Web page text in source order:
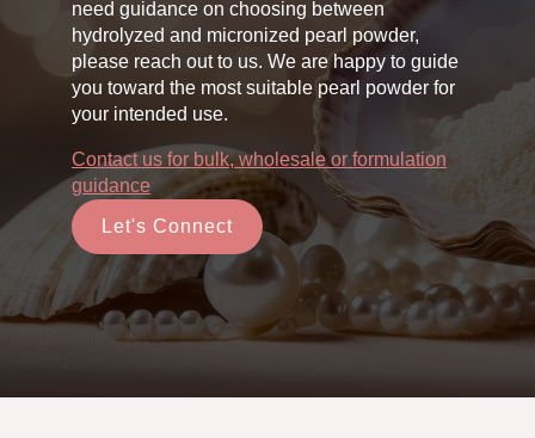
need guidance on choosing between
hydrolyzed and micronized pearl powder,
please reach out to us. We are happy to guide
you toward the most suitable pearl powder for
your intended use.
Contact us for bulk, wholesale or formulation
guidance
Let's Connect